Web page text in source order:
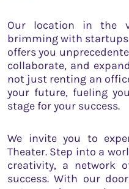
Our location in the
brimming with startups
offers you
collaborate, and
not just renting an
your future, fueling
stage for your success.
We invite you to
Theater. Step into a
creativity, a network
success. With our